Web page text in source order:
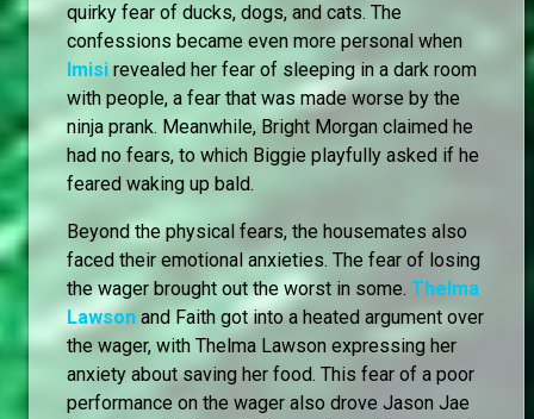
quirky fear of ducks, dogs, and cats. The
confessions became even more personal when
Imisi revealed her fear of sleeping in a dark room
with people, a fear that was made worse by the
ninja prank. Meanwhile, Bright Morgan claimed he
had no fears, to which Biggie playfully asked if he
feared waking up bald.
Beyond the physical fears, the housemates also
faced their emotional anxieties. The fear of losing
the wager brought out the worst in some. Thelma
Lawson and Faith got into a heated argument over
the wager, with Thelma Lawson expressing her
anxiety about saving her food. This fear of a poor
performance on the wager also drove Jason Jae